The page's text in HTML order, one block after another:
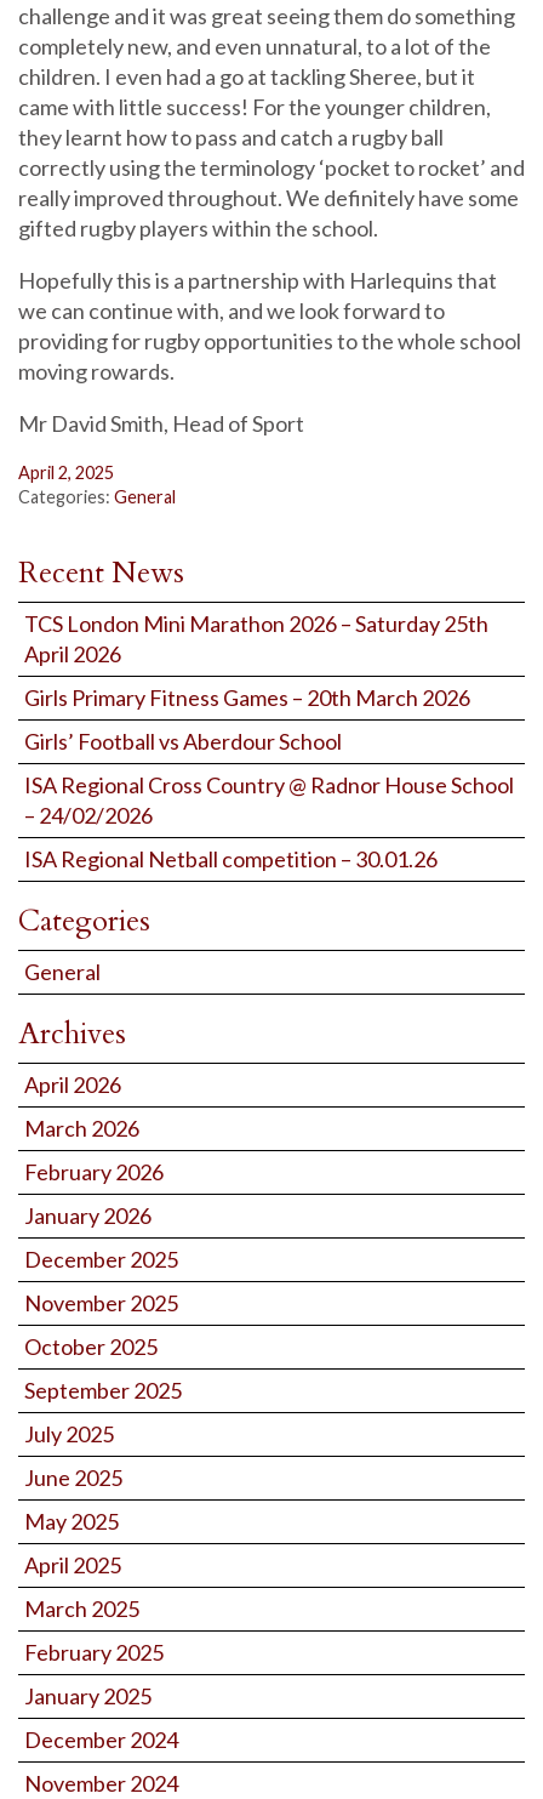
challenge and it was great seeing them do something
completely new, and even unnatural, to a lot of the
children. I even had a go at tackling Sheree, but it
came with little success! For the younger children,
they learnt how to pass and catch a rugby ball
correctly using the terminology ‘pocket to rocket’ and
really improved throughout. We definitely have some
gifted rugby players within the school.
Hopefully this is a partnership with Harlequins that
we can continue with, and we look forward to
providing for rugby opportunities to the whole school
moving rowards.
Mr David Smith, Head of Sport
April 2, 2025
Categories: General
Recent News
TCS London Mini Marathon 2026 – Saturday 25th
April 2026
Girls Primary Fitness Games – 20th March 2026
Girls’ Football vs Aberdour School
ISA Regional Cross Country @ Radnor House School
– 24/02/2026
ISA Regional Netball competition – 30.01.26
Categories
General
Archives
April 2026
March 2026
February 2026
January 2026
December 2025
November 2025
October 2025
September 2025
July 2025
June 2025
May 2025
April 2025
March 2025
February 2025
January 2025
December 2024
November 2024